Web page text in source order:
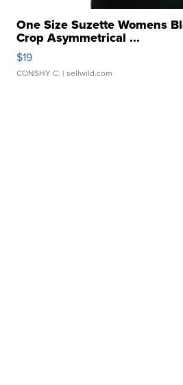
One Size Suzette Womens
Crop Asymmetrical ...
$19
CONSHY C. | sellwild.com